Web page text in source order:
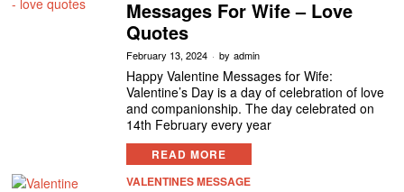
Messages For Wife – Love
Quotes
February 13, 2024 by admin
Happy Valentine Messages for Wife:
Valentine’s Day is a day of celebration of love
and companionship. The day celebrated on
14th February every year
READ MORE
VALENTINES MESSAGE